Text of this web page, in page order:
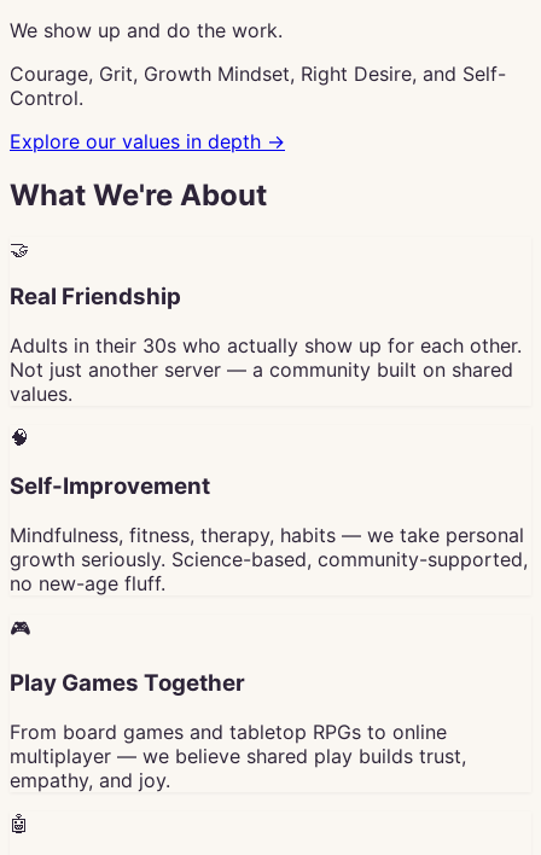
We show up and do the work.
Courage, Grit, Growth Mindset, Right Desire, and Self-
Control.
Explore our values in depth →
What We're About
🤝
Real Friendship
Adults in their 30s who actually show up for each other.
Not just another server — a community built on shared
values.
🧠
Self-Improvement
Mindfulness, fitness, therapy, habits — we take personal
growth seriously. Science-based, community-supported,
no new-age fluff.
🎮
Play Games Together
From board games and tabletop RPGs to online
multiplayer — we believe shared play builds trust,
empathy, and joy.
🤖